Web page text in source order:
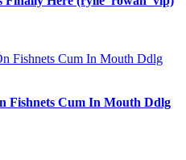
Fishnets Cum In Mouth Ddlg